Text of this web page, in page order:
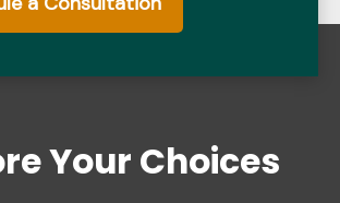
Your Choices